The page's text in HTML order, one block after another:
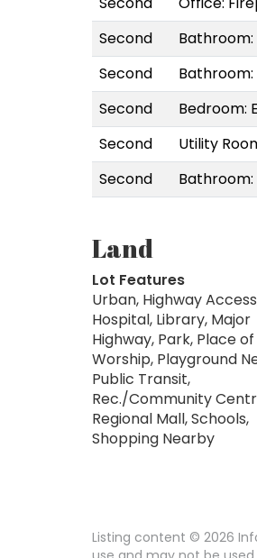
Second
Bathroom:
Second
Bathroom:
Second
Bedroom:
Second
Utility
Second
Bathroom:
Land
Lot Features
Urban, Highway
Hospital, Library, Major
Highway, Park, Place of
Worship, Playground
Public Transit,
Rec./Community
Regional Mall, Schools,
Shopping Nearby
Listing content © 2026